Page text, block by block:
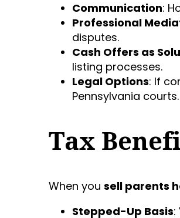
Communication:
Professional
disputes.
Cash Offers as
listing processes.
Legal Options: If
Pennsylvania courts.
Tax
When you sell parents
Stepped-Up Basis: